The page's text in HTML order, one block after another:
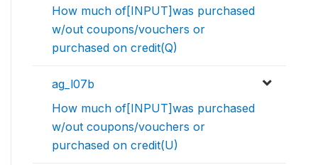
How much of[INPUT]was purchased
w/out coupons/vouchers or
purchased on credit(Q)
ag_l07b
How much of[INPUT]was purchased
w/out coupons/vouchers or
purchased on credit(U)